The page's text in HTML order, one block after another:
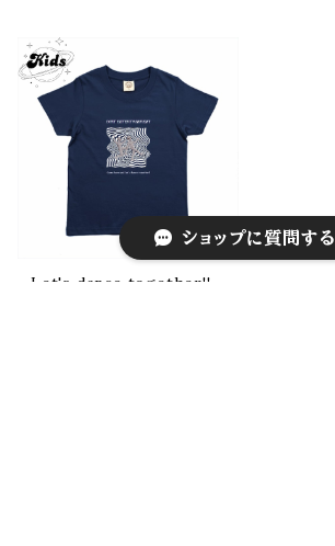
Let's dance together!!
ショップに質問する